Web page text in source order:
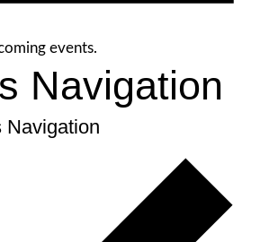
events.
Navigation
Navigation